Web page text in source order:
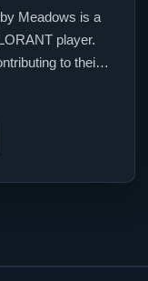
Meadows is a
player.
to their
scoped
X2N